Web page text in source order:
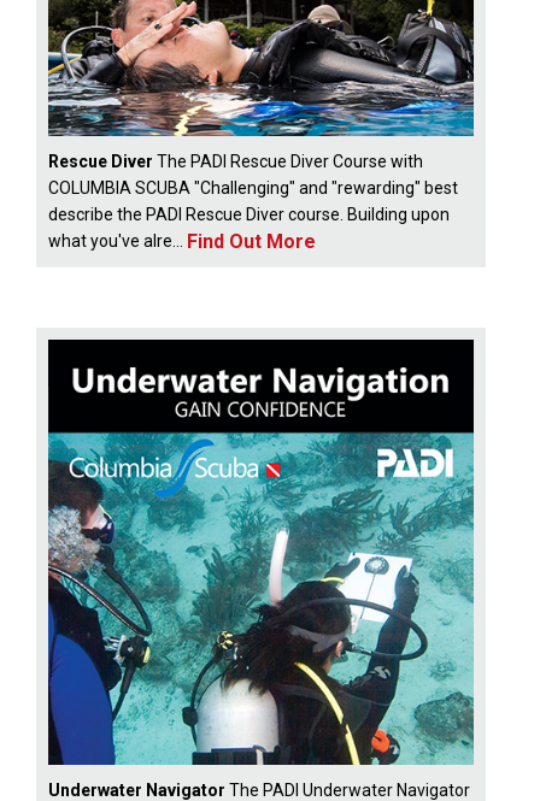
Rescue Diver The PADI Rescue Diver Course with
COLUMBIA SCUBA "Challenging" and "rewarding" best
describe the PADI Rescue Diver course. Building upon
what you've alre... Find Out More
Underwater Navigator The PADI Underwater Navigator